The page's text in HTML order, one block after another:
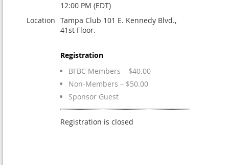
12:00 PM (EDT)
Location Tampa Club 101 E. Kennedy Blvd.,
41st Floor.
Registration
BFBC Members – $40.00
Non-Members – $50.00
Sponsor Guest
Registration is closed